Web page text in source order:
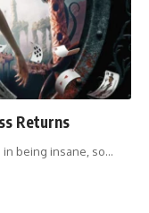
Returns
being insane, so…